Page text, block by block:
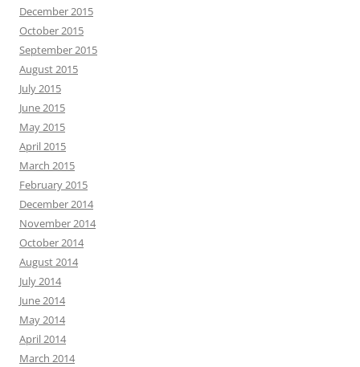
December 2015
October 2015
September 2015
August 2015
July 2015
June 2015
May 2015
April 2015
March 2015
February 2015
December 2014
November 2014
October 2014
August 2014
July 2014
June 2014
May 2014
April 2014
March 2014